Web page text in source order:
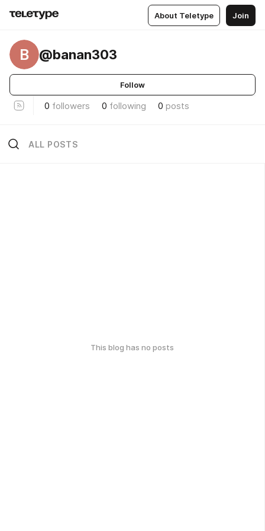
About Teletype Join
B @banan303
Follow
0 followers 0 following 0 posts
ALL POSTS
This blog has no posts